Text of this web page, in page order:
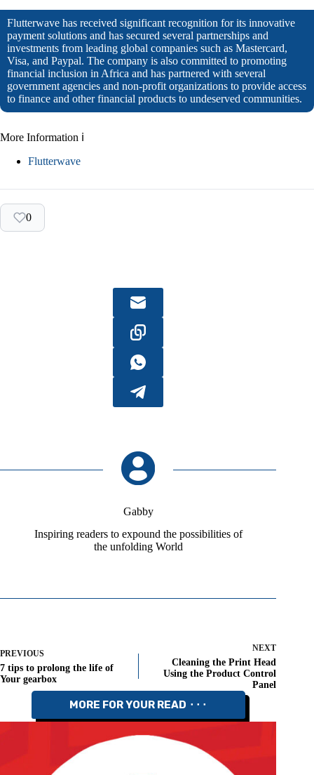
Flutterwave has received significant recognition for its innovative
payment solutions and has secured several partnerships and
investments from leading global companies such as Mastercard,
Visa, and Paypal. The company is also committed to promoting
financial inclusion in Africa and has partnered with several
government agencies and non-profit organizations to provide access
to finance and other financial products to undeserved communities.
More Information ℹ
Flutterwave
0
Gabby
Inspiring readers to expound the possibilities of
the unfolding World
PREVIOUS
7 tips to prolong the life of
Your gearbox
NEXT
Cleaning the Print Head
Using the Product Control
Panel
MORE FOR YOUR READ ⬝⬝⬝